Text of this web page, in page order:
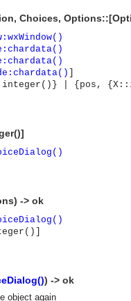
communication between
Choices,
integer()} | {pos,
-> ok
) -> ok
object again